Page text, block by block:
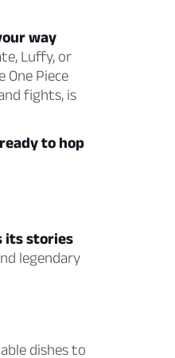
way
Luffy, or
Piece
fights, is
to hop
its stories
legendary
dishes to